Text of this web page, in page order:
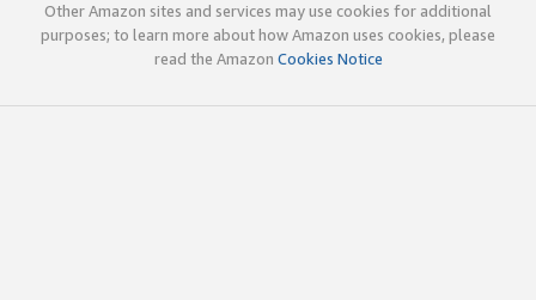
Other Amazon sites and services may use cookies for additional
purposes; to learn more about how Amazon uses cookies, please
read the Amazon Cookies Notice